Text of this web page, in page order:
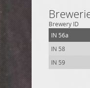
Brewery ID
IN 56a
IN 58
IN 59